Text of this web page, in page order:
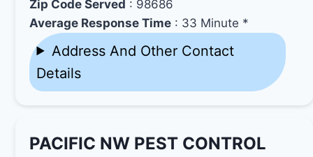
Zip Code Served : 98686
Average Response Time : 33 Minute *
Address And Other Contact
Details
PACIFIC NW PEST CONTROL